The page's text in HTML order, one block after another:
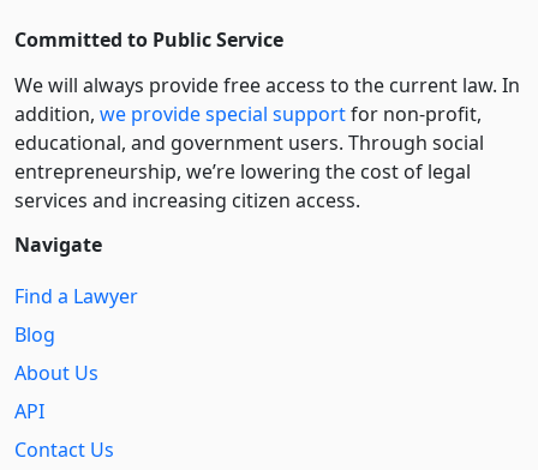
Committed to Public Service
We will always provide free access to the current law. In
addition, we provide special supportfor non-profit,
educational, and government users. Through social
entre­pre­neurship, we’re lowering the cost of legal
services and increasing citizen access.
Navigate
Find a Lawyer
Blog
About Us
API
Contact Us